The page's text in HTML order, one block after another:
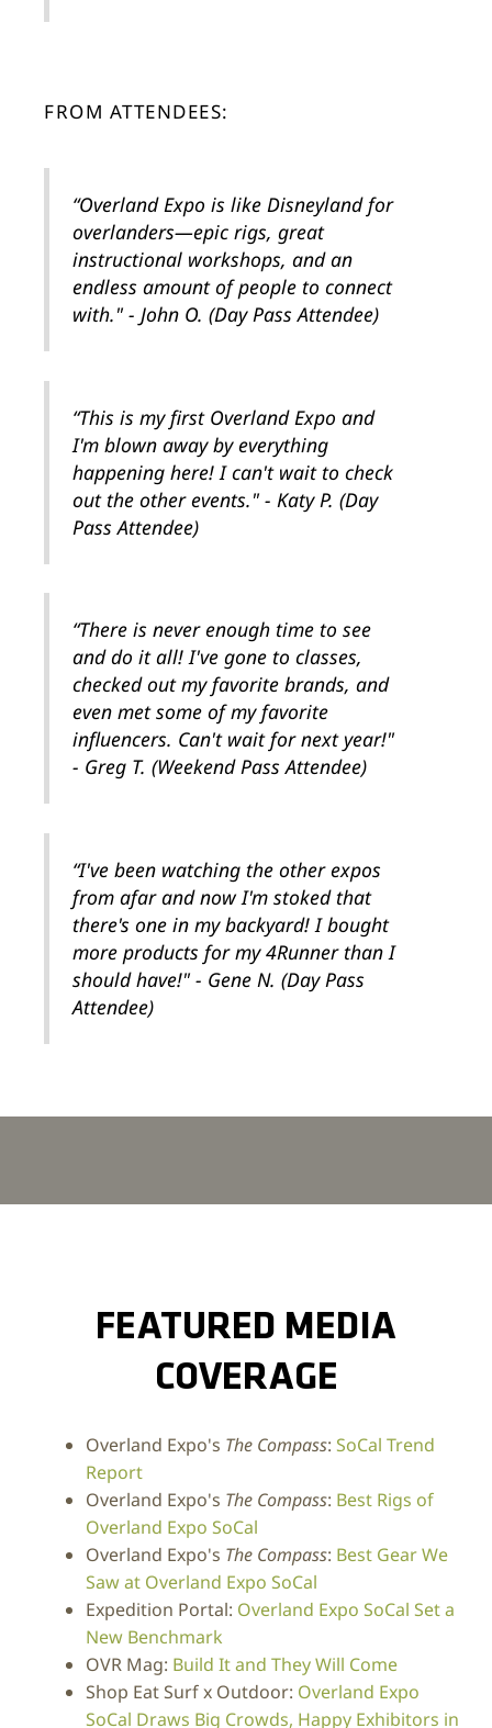
FROM ATTENDEES:
“Overland Expo is like Disneyland for
overlanders—epic rigs, great
instructional workshops, and an
endless amount of people to connect
with." - John O. (Day Pass Attendee)
“This is my first Overland Expo and
I'm blown away by everything
happening here! I can't wait to check
out the other events." - Katy P. (Day
Pass Attendee)
“There is never enough time to see
and do it all! I've gone to classes,
checked out my favorite brands, and
even met some of my favorite
influencers. Can't wait for next year!"
- Greg T. (Weekend Pass Attendee)
“I've been watching the other expos
from afar and now I'm stoked that
there's one in my backyard! I bought
more products for my 4Runner than I
should have!" - Gene N. (Day Pass
Attendee)
FEATURED MEDIA
COVERAGE
Overland Expo's The Compass: SoCal Trend
Report
Overland Expo's The Compass: Best Rigs of
Overland Expo SoCal
Overland Expo's The Compass: Best Gear We
Saw at Overland Expo SoCal
Expedition Portal: Overland Expo SoCal Set a
New Benchmark
OVR Mag: Build It and They Will Come
Shop Eat Surf x Outdoor: Overland Expo
SoCal Draws Big Crowds, Happy Exhibitors in